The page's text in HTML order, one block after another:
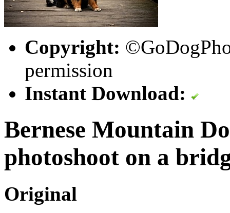
Copyright:
permission
Instant Download:
Bernese Mountain
photoshoot on a
Original